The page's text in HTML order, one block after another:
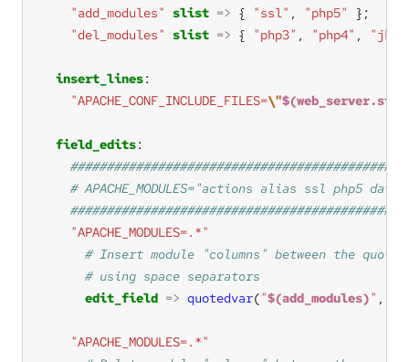
"add_modules"
slist => { "ssl" , "php5"
"del_modules"
slist => { "php3" , "php4" , "jk"
insert_lines
"APACHE_CONF_INCLUDE_FILES=\"
field_edits
"APACHE_MODULES=.*"
edit_field => quotedvar("$(add_modules)" ,
"APACHE_MODULES=.*"